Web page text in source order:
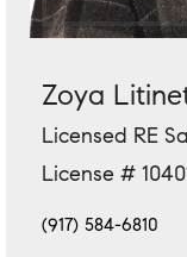
Zoya
Licensed RE
License #
(917) 584-6810